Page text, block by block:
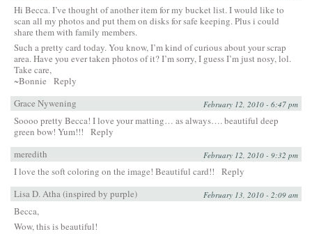
Hi Becca. I’ve thought of another item for my bucket list. I would like to
scan all my photos and put them on disks for safe keeping. Plus i could
share them with family members.
Such a pretty card today. You know, I’m kind of curious about your scrap
area. Have you ever taken photos of it? I’m sorry, I guess I’m just nosy, lol.
Take care,
~Bonnie
Reply
Grace Nywening
February 12, 2010 - 6:47 pm
Soooo pretty Becca! I love your matting… as always…. beautiful deep
green bow! Yum!!!
Reply
meredith
February 12, 2010 - 9:32 pm
I love the soft coloring on the image! Beautiful card!!
Reply
Lisa D. Atha (inspired by purple)
February 13, 2010 - 2:09 am
Becca,
Wow, this is beautiful!